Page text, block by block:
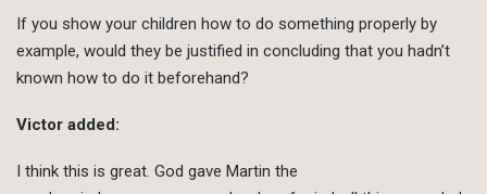
If you show your children how to do something properly by
example, would they be justified in concluding that you hadn’t
known how to do it beforehand?
Victor added:
I think this is great. God gave Martin the